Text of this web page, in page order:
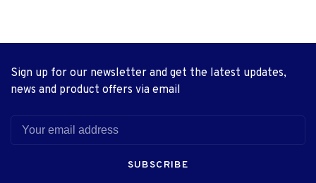
Sign up for our newsletter and get the latest updates,
news and product offers via email
SUBSCRIBE